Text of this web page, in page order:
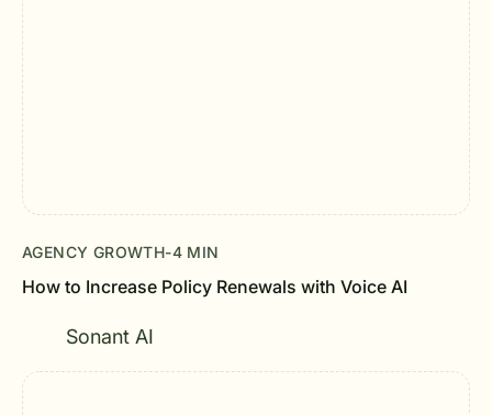
AGENCY GROWTH-4 MIN
How to Increase Policy Renewals with Voice AI
Sonant AI